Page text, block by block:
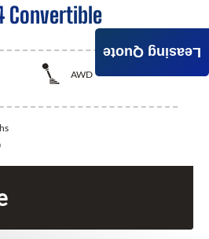
Convertible
AWD
Leasing Quote